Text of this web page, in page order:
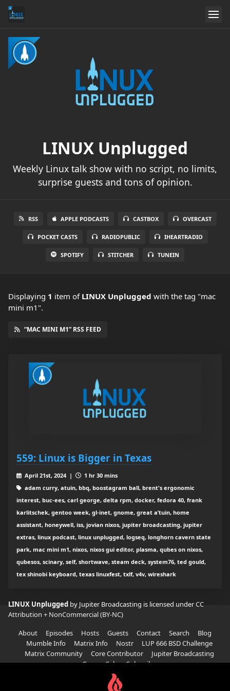
LINUX Unplugged
Weekly Linux talk show with no script, no limits,
surprise guests and tons of opinion.
RSS APPLE PODCASTS CASTBOX OVERCAST
POCKET CASTS RADIOPUBLIC IHEARTRADIO
SPOTIFY STITCHER TUNEIN
Displaying 1 item of LINUX Unplugged with the tag "mac
mini m1".
“MAC MINI M1” RSS FEED
559: Linux is Bigger in Texas
April 21st, 2024 |
1 hr 30 mins
adam curry, atuin, bbq, boostagram ball, brent's ergonomic
interest, buc-ees, carl george, delta rpm, docker, fedora 40, frank
karlitschek, gentoo week, gl-inet, gnome, great a’tuin, home
assistant, honeywell, iss, jovian nixos, jupiter broadcasting, jupiter
extras, linux podcast, linux unplugged, logseq, longhorn cavern state
park, mac mini m1, nixos, nixos gui editor, plasma, qubes on nixos,
qubesos, scinary, self, shortwave, steam deck, system76, ted gould,
tex shinobi keyboard, texas linuxfest, txlf, v4v, wireshark
LINUX Unplugged by Jupiter Broadcasting is licensed underCC
Attribution + NonCommercial (BY-NC)
About
Episodes Hosts Guests Contact Search
Blog
Mumble Info
Matrix Info Nostr
LUP 666 BSD Challenge
Matrix Community
Core Contributor
Jupiter Broadcasting
Garage Sale
Subscribe